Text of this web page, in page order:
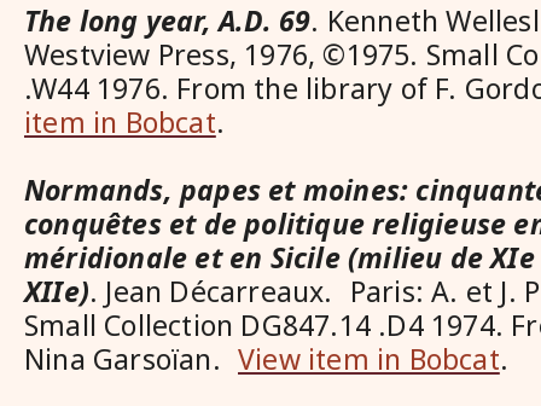
The long year, A.D. 69. Kenneth
Westview Press, 1976, ©1975. Small
.W44 1976. From the library of F.
item in Bobcat.
Normands, papes et moines:
conquêtes et de politique religieuse
méridionale et en Sicile (milieu de
XIIe). Jean Décarreaux. Paris: A. et J.
Small Collection DG847.14 .D4 1974.
Nina Garsoïan. View item in Bobcat.